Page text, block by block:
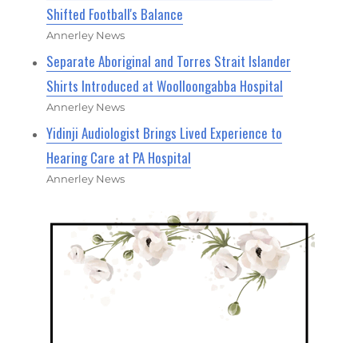
Shifted Football's Balance
Annerley News
Separate Aboriginal and Torres Strait Islander
Shirts Introduced at Woolloongabba Hospital
Annerley News
Yidinji Audiologist Brings Lived Experience to
Hearing Care at PA Hospital
Annerley News